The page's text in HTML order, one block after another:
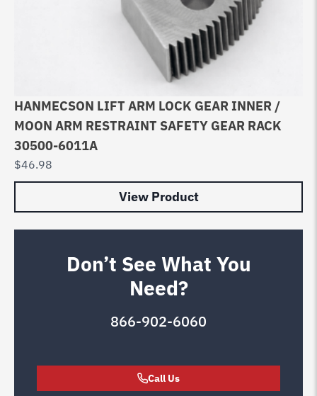
HANMECSON LIFT ARM LOCK GEAR INNER /
MOON ARM RESTRAINT SAFETY GEAR RACK
30500-6011A
$46.98
View Product
Don’t See What You
Need?
866-902-6060
Call Us